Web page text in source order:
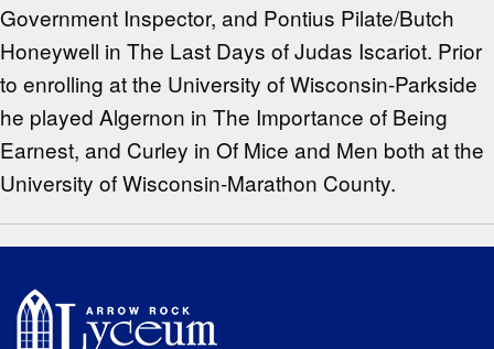
Government Inspector, and Pontius Pilate/Butch
Honeywell in The Last Days of Judas Iscariot. Prior
to enrolling at the University of Wisconsin-Parkside
he played Algernon in The Importance of Being
Earnest, and Curley in Of Mice and Men both at the
University of Wisconsin-Marathon County.